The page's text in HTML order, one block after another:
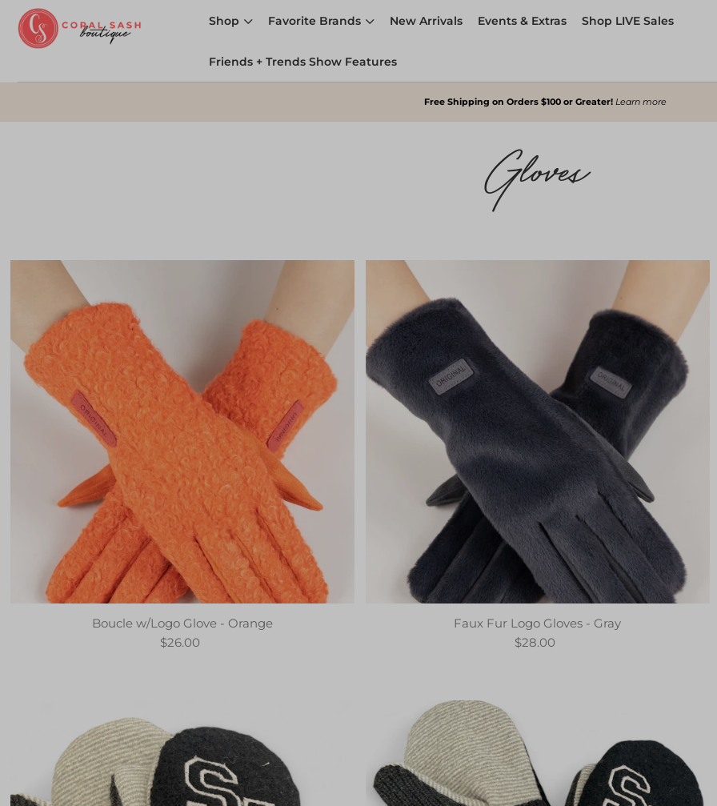
Shop Favorite Brands New Arrivals Events & Extras Shop LIVE Sales
Friends + Trends Show Features
Free Shipping on Orders $100 or Greater!Learn more
Gloves
Boucle w/Logo Glove - Orange
$26.00
Faux Fur Logo Gloves - Gray
$28.00